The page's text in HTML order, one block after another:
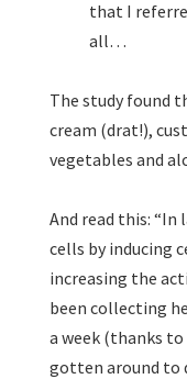
that I
all…
The study found
cream (drat!),
vegetables and
And read this:
cells by inducing
increasing the
been collecting
a week (thanks
gotten around to